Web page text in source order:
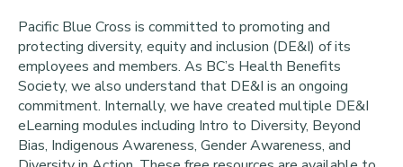
Pacific Blue Cross is committed to promoting and
protecting diversity, equity and inclusion (DE&I) of its
employees and members. As BC’s Health Benefits
Society, we also understand that DE&I is an ongoing
commitment. Internally, we have created multiple DE&I
eLearning modules including Intro to Diversity, Beyond
Bias, Indigenous Awareness, Gender Awareness, and